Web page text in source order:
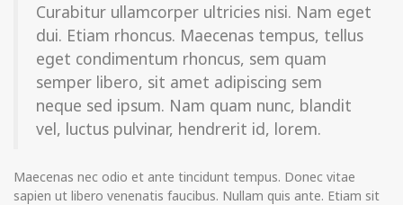
Curabitur ullamcorper ultricies nisi. Nam eget
dui. Etiam rhoncus. Maecenas tempus, tellus
eget condimentum rhoncus, sem quam
semper libero, sit amet adipiscing sem
neque sed ipsum. Nam quam nunc, blandit
vel, luctus pulvinar, hendrerit id, lorem.
Maecenas nec odio et ante tincidunt tempus. Donec vitae
sapien ut libero venenatis faucibus. Nullam quis ante. Etiam sit